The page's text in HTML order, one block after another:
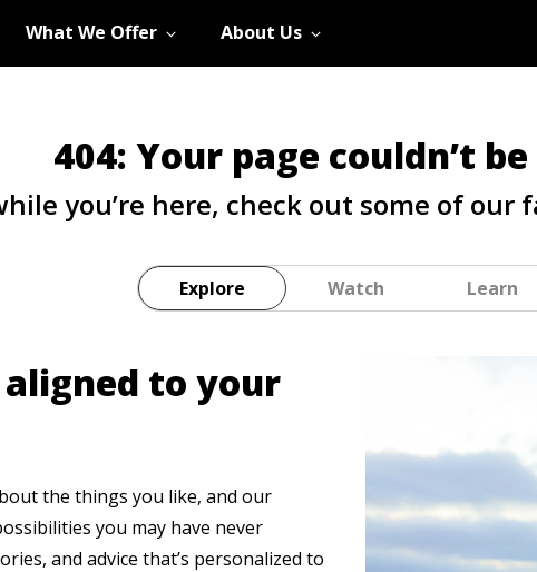
What We Offer About Us
404: Your page couldn’t
you’re here, check out some of our
Explore Watch Learn
to your
the things you like, and our
you may have never
and advice that’s personalized to